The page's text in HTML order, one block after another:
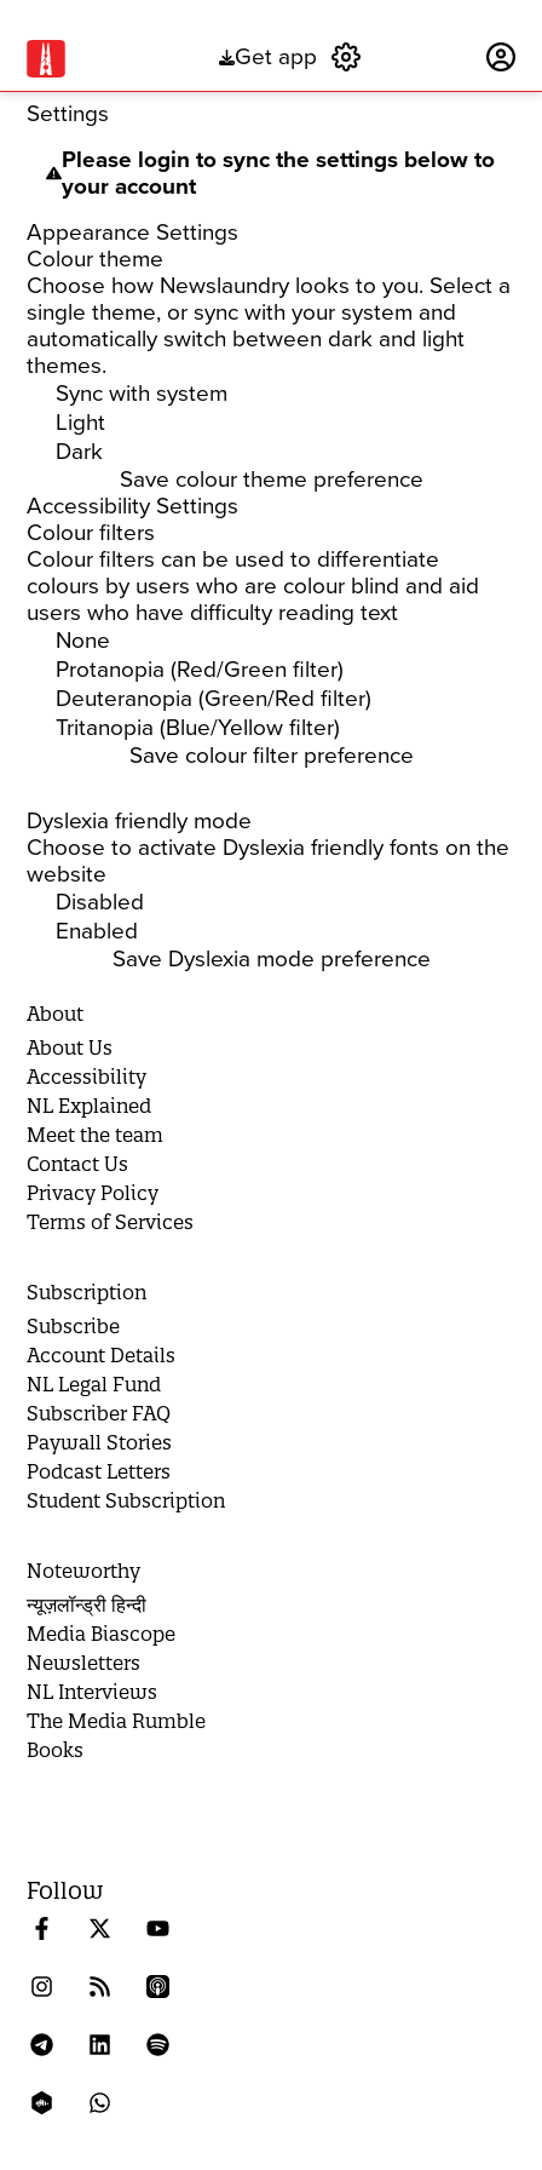
Get app
Settings
Please login to sync the settings below to
your account
Appearance Settings
Colour theme
Choose how Newslaundry looks to you. Select a
single theme, or sync with your system and
automatically switch between dark and light
themes.
Sync with system
Light
Dark
Save colour theme preference
Accessibility Settings
Colour filters
Colour filters can be used to differentiate
colours by users who are colour blind and aid
users who have difficulty reading text
None
Protanopia (Red/Green filter)
Deuteranopia (Green/Red filter)
Tritanopia (Blue/Yellow filter)
Save colour filter preference
Dyslexia friendly mode
Choose to activate Dyslexia friendly fonts on the
website
Disabled
Enabled
Save Dyslexia mode preference
About
About Us
Accessibility
NL Explained
Meet the team
Contact Us
Privacy Policy
Terms of Services
Subscription
Subscribe
Account Details
NL Legal Fund
Subscriber FAQ
Paywall Stories
Podcast Letters
Student Subscription
Noteworthy
न्यूज़लॉन्ड्री हिन्दी
Media Biascope
Newsletters
NL Interviews
The Media Rumble
Books
Follow